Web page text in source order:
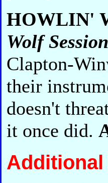
HOWLIN'
Wolf
Clapton-
their
doesn't
it once did.
Additional